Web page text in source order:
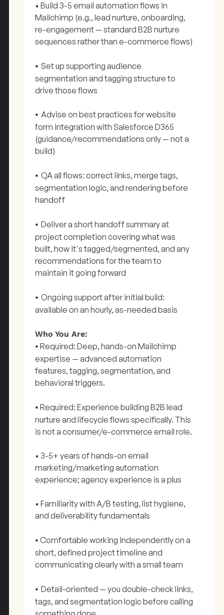
• Build 3-5 email automation flows in
Mailchimp (e.g., lead nurture, onboarding,
re-engagement — standard B2B nurture
sequences rather than e-commerce flows)
• Set up supporting audience
segmentation and tagging structure to
drive those flows
• Advise on best practices for website
form integration with Salesforce D365
(guidance/recommendations only — not a
build)
• QA all flows: correct links, merge tags,
segmentation logic, and rendering before
handoff
• Deliver a short handoff summary at
project completion covering what was
built, how it's tagged/segmented, and any
recommendations for the team to
maintain it going forward
• Ongoing support after initial build:
available on an hourly, as-needed basis
Who You Are:
• Required: Deep, hands-on Mailchimp
expertise — advanced automation
features, tagging, segmentation, and
behavioral triggers.
• Required: Experience building B2B lead
nurture and lifecycle flows specifically. This
is not a consumer/e-commerce email role.
• 3-5+ years of hands-on email
marketing/marketing automation
experience; agency experience is a plus
• Familiarity with A/B testing, list hygiene,
and deliverability fundamentals
• Comfortable working independently on a
short, defined project timeline and
communicating clearly with a small team
• Detail-oriented — you double-check links,
tags, and segmentation logic before calling